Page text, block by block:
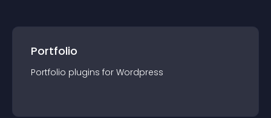
Portfolio
Portfolio plugins for Wordpress